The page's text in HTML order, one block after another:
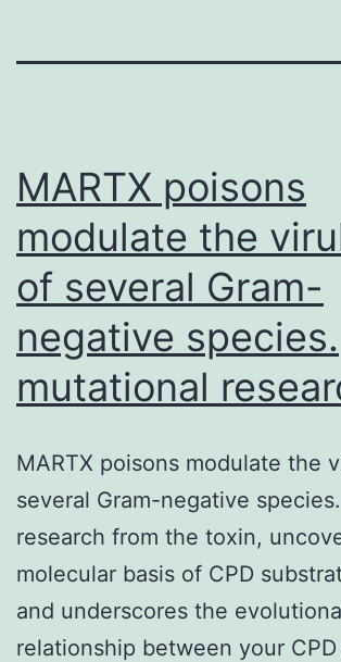
MARTX poisons
modulate the
of several Gram-
negative species.
mutational
MARTX poisons modulate the
several Gram-negative
research from the toxin,
molecular basis of CPD
and underscores the
relationship between your